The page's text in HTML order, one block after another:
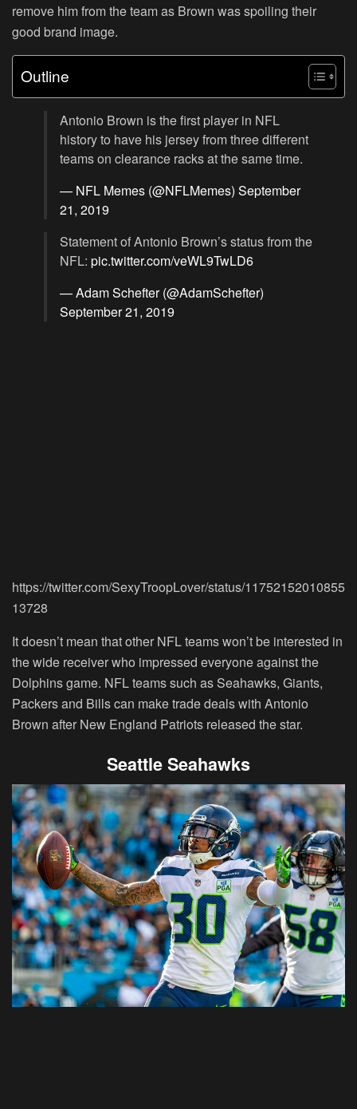
remove him from the team as Brown was spoiling their
good brand image.
Outline
Antonio Brown is the first player in NFL
history to have his jersey from three different
teams on clearance racks at the same time.
— NFL Memes (@NFLMemes) September
21, 2019
Statement of Antonio Brown’s status from the
NFL: pic.twitter.com/veWL9TwLD6
— Adam Schefter (@AdamSchefter)
September 21, 2019
https://twitter.com/SexyTroopLover/status/11752152010855
13728
It doesn’t mean that other NFL teams won’t be interested in
the wide receiver who impressed everyone against the
Dolphins game. NFL teams such as Seahawks, Giants,
Packers and Bills can make trade deals with Antonio
Brown after New England Patriots released the star.
Seattle Seahawks